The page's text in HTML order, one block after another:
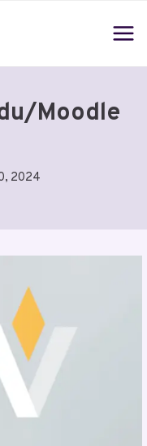
moodle
2024